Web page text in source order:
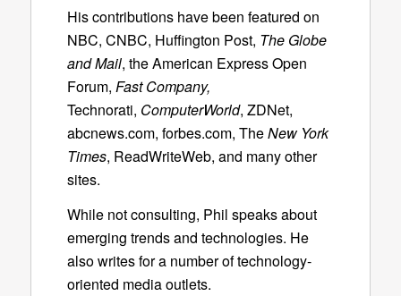
His contributions have been featured on
NBC, CNBC, Huffington Post, The Globe
and Mail, the American Express Open
Forum, Fast Company,
Technorati, ComputerWorld, ZDNet,
abcnews.com, forbes.com, TheNew York
Times, ReadWriteWeb, and many other
sites.
While not consulting, Phil speaks about
emerging trends and technologies. He
also writes for a number of technology-
oriented media outlets.